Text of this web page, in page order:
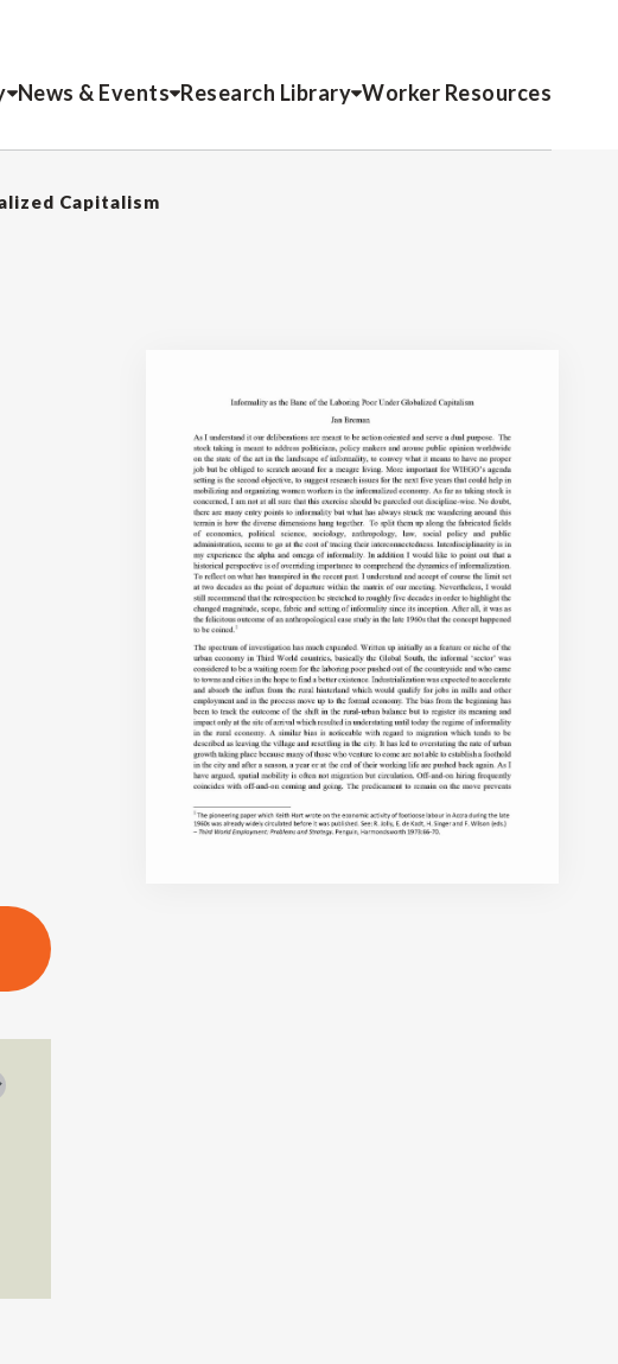
News & Events Research Library Worker Resources
Capitalism